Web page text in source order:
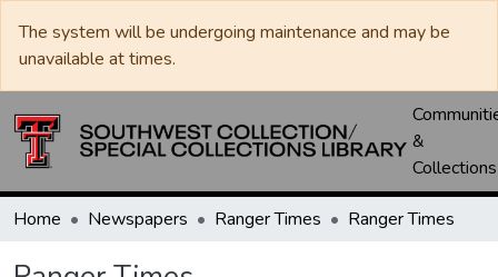
The system will be undergoing maintenance and may be
unavailable at times.
&
Collections
Home Newspapers Ranger Times Ranger Times